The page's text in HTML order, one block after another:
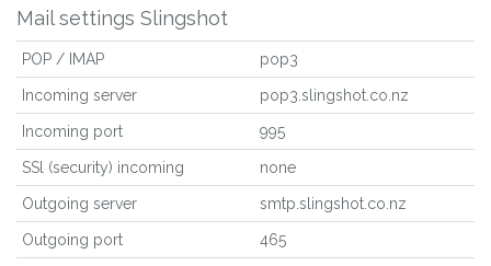
Mail settings Slingshot
POP / IMAP pop3
Incoming server pop3.slingshot.co.nz
Incoming port 995
SSl (security) incoming none
Outgoing server smtp.slingshot.co.nz
Outgoing port 465